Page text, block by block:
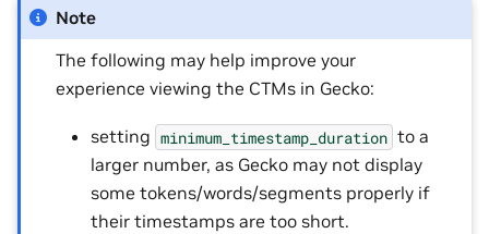
Note
The following may help improve your
experience viewing the CTMs in Gecko:
setting minimum_timestamp_duration to a
larger number, as Gecko may not display
some tokens/words/segments properly if
their timestamps are too short.